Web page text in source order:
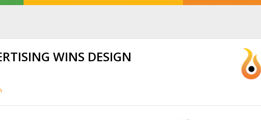
WINS DESIGN